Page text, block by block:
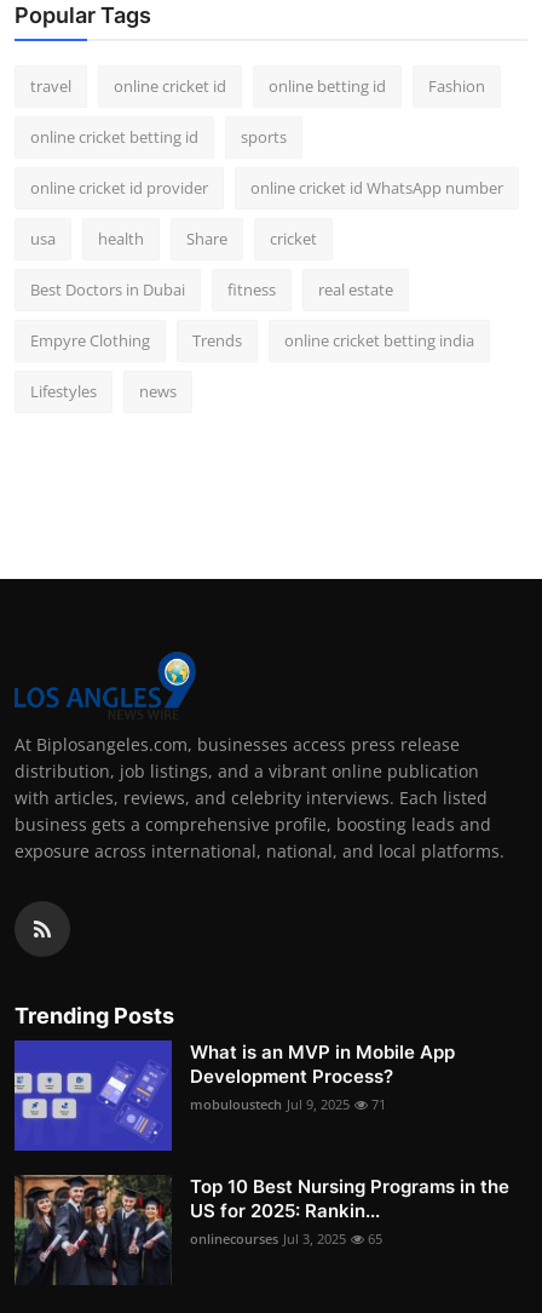
Popular Tags
travel online cricket id online betting id Fashion
online cricket betting id sports
online cricket id provider online cricket id WhatsApp number
usa health Share cricket
Best Doctors in Dubai fitness real estate
Empyre Clothing Trends online cricket betting india
Lifestyles news
At Biplosangeles.com, businesses access press release
distribution, job listings, and a vibrant online publication
with articles, reviews, and celebrity interviews. Each listed
business gets a comprehensive profile, boosting leads and
exposure across international, national, and local platforms.
Trending Posts
What is an MVP in Mobile App
Development Process?
mobuloustech Jul 9, 2025 71
Top 10 Best Nursing Programs in the
US for 2025: Rankin...
onlinecourses Jul 3, 2025 65